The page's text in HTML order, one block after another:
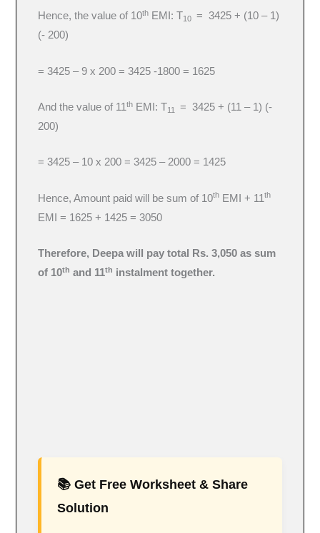
Hence, the value of 10th EMI: T10 = 3425 + (10 – 1)
(- 200)
= 3425 – 9 x 200 = 3425 -1800 = 1625
And the value of 11th EMI: T11
= 3425 + (11 – 1) (-
200)
= 3425 – 10 x 200 = 3425 – 2000 = 1425
Hence, Amount paid will be sum of 10th EMI + 11 th
EMI = 1625 + 1425 = 3050
Therefore, Deepa will pay total Rs. 3,050 as sum
of 10th and 11th instalment together.
📚 Get Free Worksheet & Share
Solution